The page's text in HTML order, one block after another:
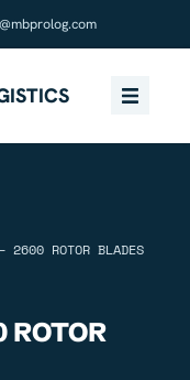
2600 ROTOR BLADES
ROTOR